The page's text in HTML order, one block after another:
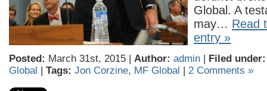
Global. A
may… Read
entry »
Posted: March 31st, 2015 | Author: admin | Filed under:
Global | Tags: Jon Corzine, MF Global | 2 Comments »